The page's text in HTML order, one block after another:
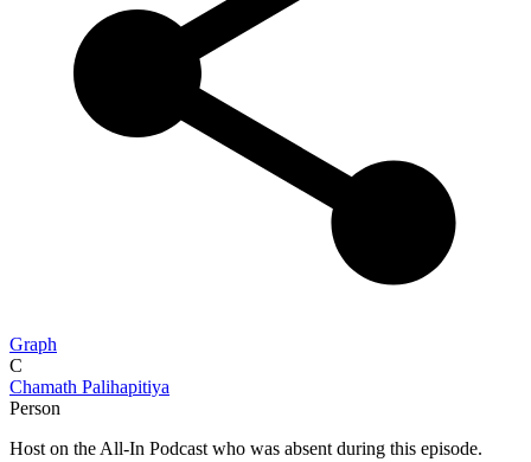
Graph
C
Chamath Palihapitiya
Person
Host on the All-In Podcast who was absent during this episode.